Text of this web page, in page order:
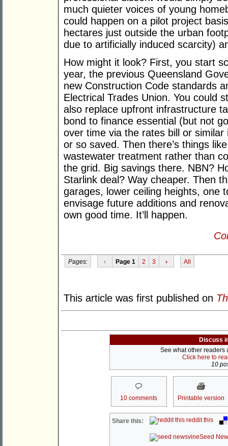
much quieter voices of young
could happen on a pilot project
hectares just outside the urban
due to artificially induced scarcity)
How might it look? First, you start
year, the previous Queensland
new Construction Code standards
Electrical Trades Union. You could
also replace upfront infrastructure
bond to finance essential (but not
over time via the rates bill or
or so saved. Then there’s things
wastewater treatment rather than
the grid. Big savings there. NBN?
Starlink deal? Way cheaper. Then
garages, lower ceiling heights, one
envisage future additions and
own good time. It’ll happen.
Pages: ‹ Page 1 2 3 › All
This article was first published on
Discuss
See what other readers
Click here to
10
10 comments Printable version
Share this: reddit this
Seed